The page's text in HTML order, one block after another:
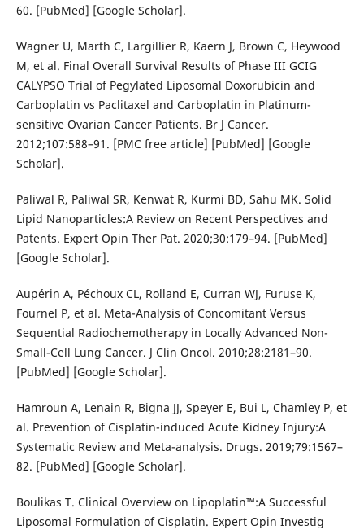
60. [PubMed] [Google Scholar].
Wagner U, Marth C, Largillier R, Kaern J, Brown C, Heywood
M, et al. Final Overall Survival Results of Phase III GCIG
CALYPSO Trial of Pegylated Liposomal Doxorubicin and
Carboplatin vs Paclitaxel and Carboplatin in Platinum-
sensitive Ovarian Cancer Patients. Br J Cancer.
2012;107:588–91. [PMC free article] [PubMed] [Google
Scholar].
Paliwal R, Paliwal SR, Kenwat R, Kurmi BD, Sahu MK. Solid
Lipid Nanoparticles:A Review on Recent Perspectives and
Patents. Expert Opin Ther Pat. 2020;30:179–94. [PubMed]
[Google Scholar].
Aupérin A, Péchoux CL, Rolland E, Curran WJ, Furuse K,
Fournel P, et al. Meta-Analysis of Concomitant Versus
Sequential Radiochemotherapy in Locally Advanced Non-
Small-Cell Lung Cancer. J Clin Oncol. 2010;28:2181–90.
[PubMed] [Google Scholar].
Hamroun A, Lenain R, Bigna JJ, Speyer E, Bui L, Chamley P, et
al. Prevention of Cisplatin-induced Acute Kidney Injury:A
Systematic Review and Meta-analysis. Drugs. 2019;79:1567–
82. [PubMed] [Google Scholar].
Boulikas T. Clinical Overview on Lipoplatin™:A Successful
Liposomal Formulation of Cisplatin. Expert Opin Investig